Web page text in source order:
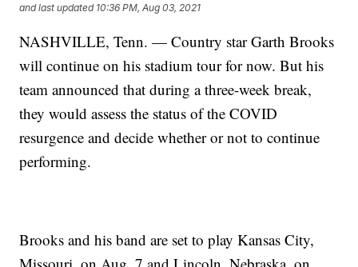
and last updated 10:36 PM, Aug 03, 2021
NASHVILLE, Tenn. — Country star Garth Brooks
will continue on his stadium tour for now. But his
team announced that during a three-week break,
they would assess the status of the COVID
resurgence and decide whether or not to continue
performing.
Brooks and his band are set to play Kansas City,